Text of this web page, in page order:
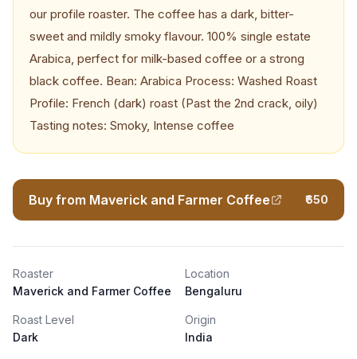
our profile roaster. The coffee has a dark, bitter-
sweet and mildly smoky flavour. 100% single estate
Arabica, perfect for milk-based coffee or a strong
black coffee. Bean: Arabica Process: Washed Roast
Profile: French (dark) roast (Past the 2nd crack, oily)
Tasting notes: Smoky, Intense coffee
Buy from Maverick and Farmer Coffee ₹650
Roaster
Maverick and Farmer Coffee
Location
Bengaluru
Roast Level
Dark
Origin
India